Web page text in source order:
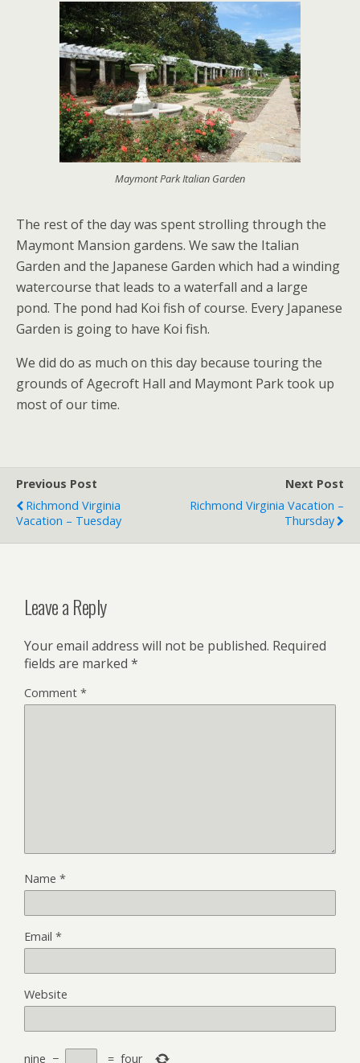
Maymont Park Italian Garden
The rest of the day was spent strolling through the
Maymont Mansion gardens. We saw the Italian
Garden and the Japanese Garden which had a winding
watercourse that leads to a waterfall and a large
pond. The pond had Koi fish of course. Every Japanese
Garden is going to have Koi fish.
We did do as much on this day because touring the
grounds of Agecroft Hall and Maymont Park took up
most of our time.
Previous Post
Richmond Virginia
Vacation – Tuesday
Next Post
Richmond Virginia Vacation –
Thursday
Leave a Reply
Your email address will not be published. Required
fields are marked *
Comment *
Name *
Email *
Website
nine − = four